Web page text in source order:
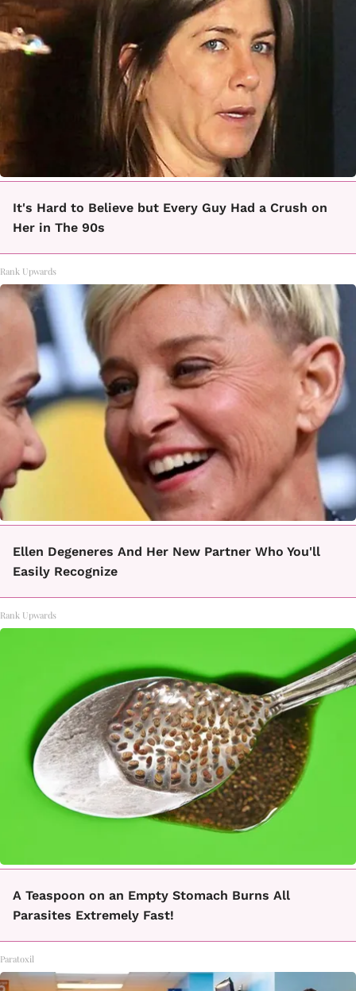
It's Hard to Believe but Every Guy Had a Crush on
Her in The 90s
Rank Upwards
Ellen Degeneres And Her New Partner Who You'll
Easily Recognize
Rank Upwards
A Teaspoon on an Empty Stomach Burns All
Parasites Extremely Fast!
Paratoxil